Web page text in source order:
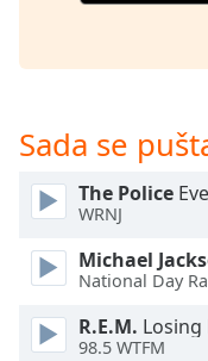
Escape
and
window.
Text
Sada se
The Police
WRNJ
Michael
National Day
R.E.M. Losing
98.5 WTFM